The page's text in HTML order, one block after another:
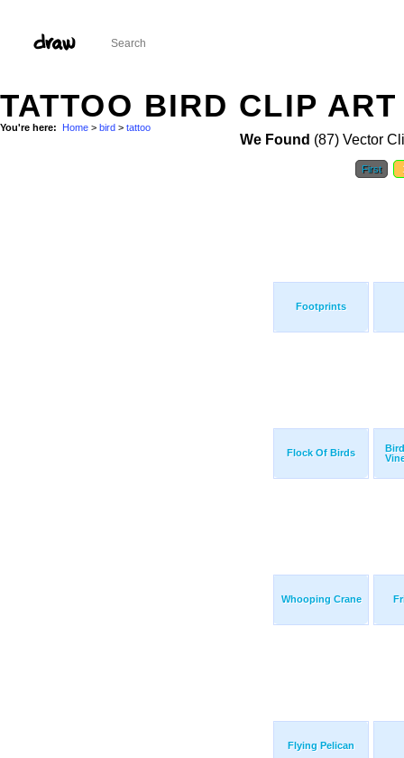
TATTOO BIRD CLIP ART
You're here: Home > bird > tattoo
We Found (87) Vector
First
Footprints
Flock Of Birds
Whooping Crane
Flying Pelican